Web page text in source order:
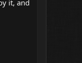
it, and